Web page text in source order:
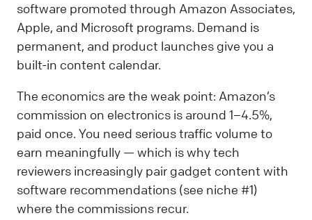
software promoted through Amazon Associates,
Apple, and Microsoft programs. Demand is
permanent, and product launches give you a
built-in content calendar.
The economics are the weak point: Amazon’s
commission on electronics is around 1–4.5%,
paid once. You need serious traffic volume to
earn meaningfully — which is why tech
reviewers increasingly pair gadget content with
software recommendations (see niche #1)
where the commissions recur.